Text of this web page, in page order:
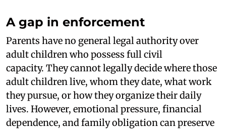
A gap in enforcement
Parents have no general legal authority over
adult children who possess full civil
capacity. They cannot legally decide where those
adult children live, whom they date, what work
they pursue, or how they organize their daily
lives. However, emotional pressure, financial
dependence, and family obligation can preserve